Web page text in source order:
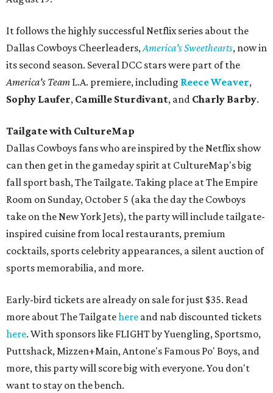
It follows the highly successful Netflix series about the
Dallas Cowboys Cheerleaders,America's Sweethearts, now in
its second season. Several DCC stars were part of the
America's Team L.A. premiere, including Reece Weaver,
Sophy Laufer, Camille Sturdivant, and Charly Barby.
Tailgate with CultureMap
Dallas Cowboys fans who are inspired by the Netflix show
can then get in the gameday spirit at CultureMap's big
fall sport bash, The Tailgate. Taking place at The Empire
Room on Sunday, October 5 (aka the day the Cowboys
take on the New York Jets), the party will include tailgate-
inspired cuisine from local restaurants, premium
cocktails, sports celebrity appearances, a silent auction of
sports memorabilia, and more.
Early-bird tickets are already on sale for just $35. Read
more about The Tailgatehere and nab discounted tickets
here. With sponsors like FLIGHT by Yuengling, Sportsmo,
Puttshack, Mizzen+Main, Antone's Famous Po' Boys, and
more, this party will score big with everyone. You don't
want to stay on the bench.